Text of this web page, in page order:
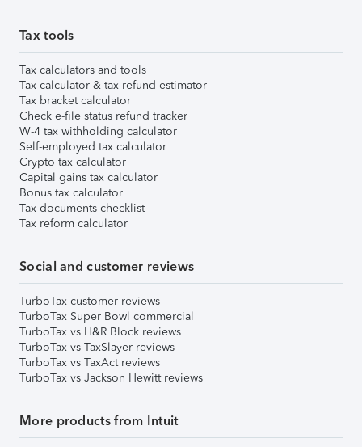
Tax tools
Tax calculators and tools
Tax calculator & tax refund estimator
Tax bracket calculator
Check e-file status refund tracker
W-4 tax withholding calculator
Self-employed tax calculator
Crypto tax calculator
Capital gains tax calculator
Bonus tax calculator
Tax documents checklist
Tax reform calculator
Social and customer reviews
TurboTax customer reviews
TurboTax Super Bowl commercial
TurboTax vs H&R Block reviews
TurboTax vs TaxSlayer reviews
TurboTax vs TaxAct reviews
TurboTax vs Jackson Hewitt reviews
More products from Intuit